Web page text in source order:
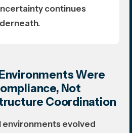
continues
Were
Not
Coordination
environments evolved